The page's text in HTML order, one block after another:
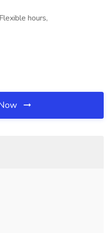
hours,